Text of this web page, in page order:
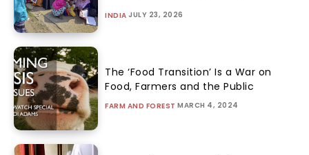
INDIA JULY 23, 2026
The ‘Food Transition’ Is a War on
Food, Farmers and the Public
FARM AND FOREST MARCH 4, 2024